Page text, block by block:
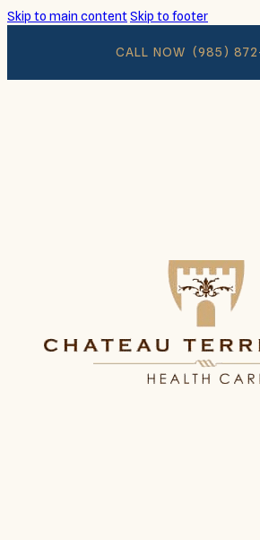
Skip to main contentSkip to footer
CALL NOW (985)